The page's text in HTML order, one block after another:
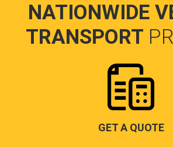
NATIONWIDE
TRANSPORT
GET A QUOTE